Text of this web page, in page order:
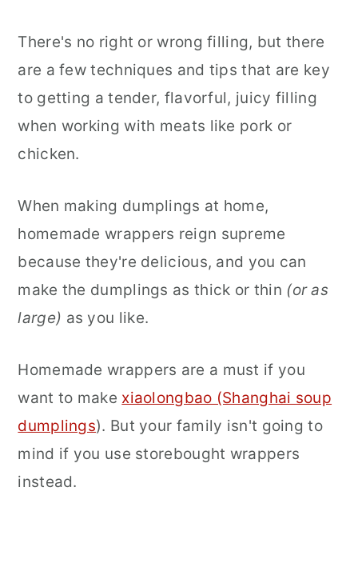
There's no right or wrong filling, but there
are a few techniques and tips that are key
to getting a tender, flavorful, juicy filling
when working with meats like pork or
chicken.
When making dumplings at home,
homemade wrappers reign supreme
because they're delicious, and you can
make the dumplings as thick or thin (or as
large) as you like.
Homemade wrappers are a must if you
want to make xiaolongbao (Shanghai soup
dumplings). But your family isn't going to
mind if you use storebought wrappers
instead.